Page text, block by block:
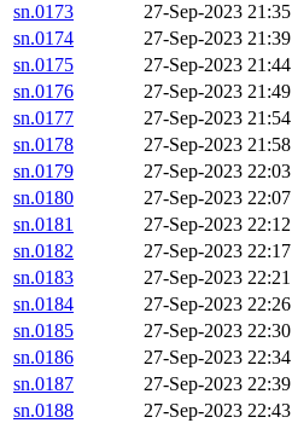
sn.0173
27-Sep-2023 21:35
sn.0174
27-Sep-2023 21:39
sn.0175
27-Sep-2023 21:44
sn.0176
27-Sep-2023 21:49
sn.0177
27-Sep-2023 21:54
sn.0178
27-Sep-2023 21:58
sn.0179
27-Sep-2023 22:03
sn.0180
27-Sep-2023 22:07
sn.0181
27-Sep-2023 22:12
sn.0182
27-Sep-2023 22:17
sn.0183
27-Sep-2023 22:21
sn.0184
27-Sep-2023 22:26
sn.0185
27-Sep-2023 22:30
sn.0186
27-Sep-2023 22:34
sn.0187
27-Sep-2023 22:39
sn.0188
27-Sep-2023 22:43